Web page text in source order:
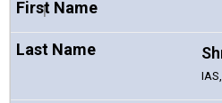
1